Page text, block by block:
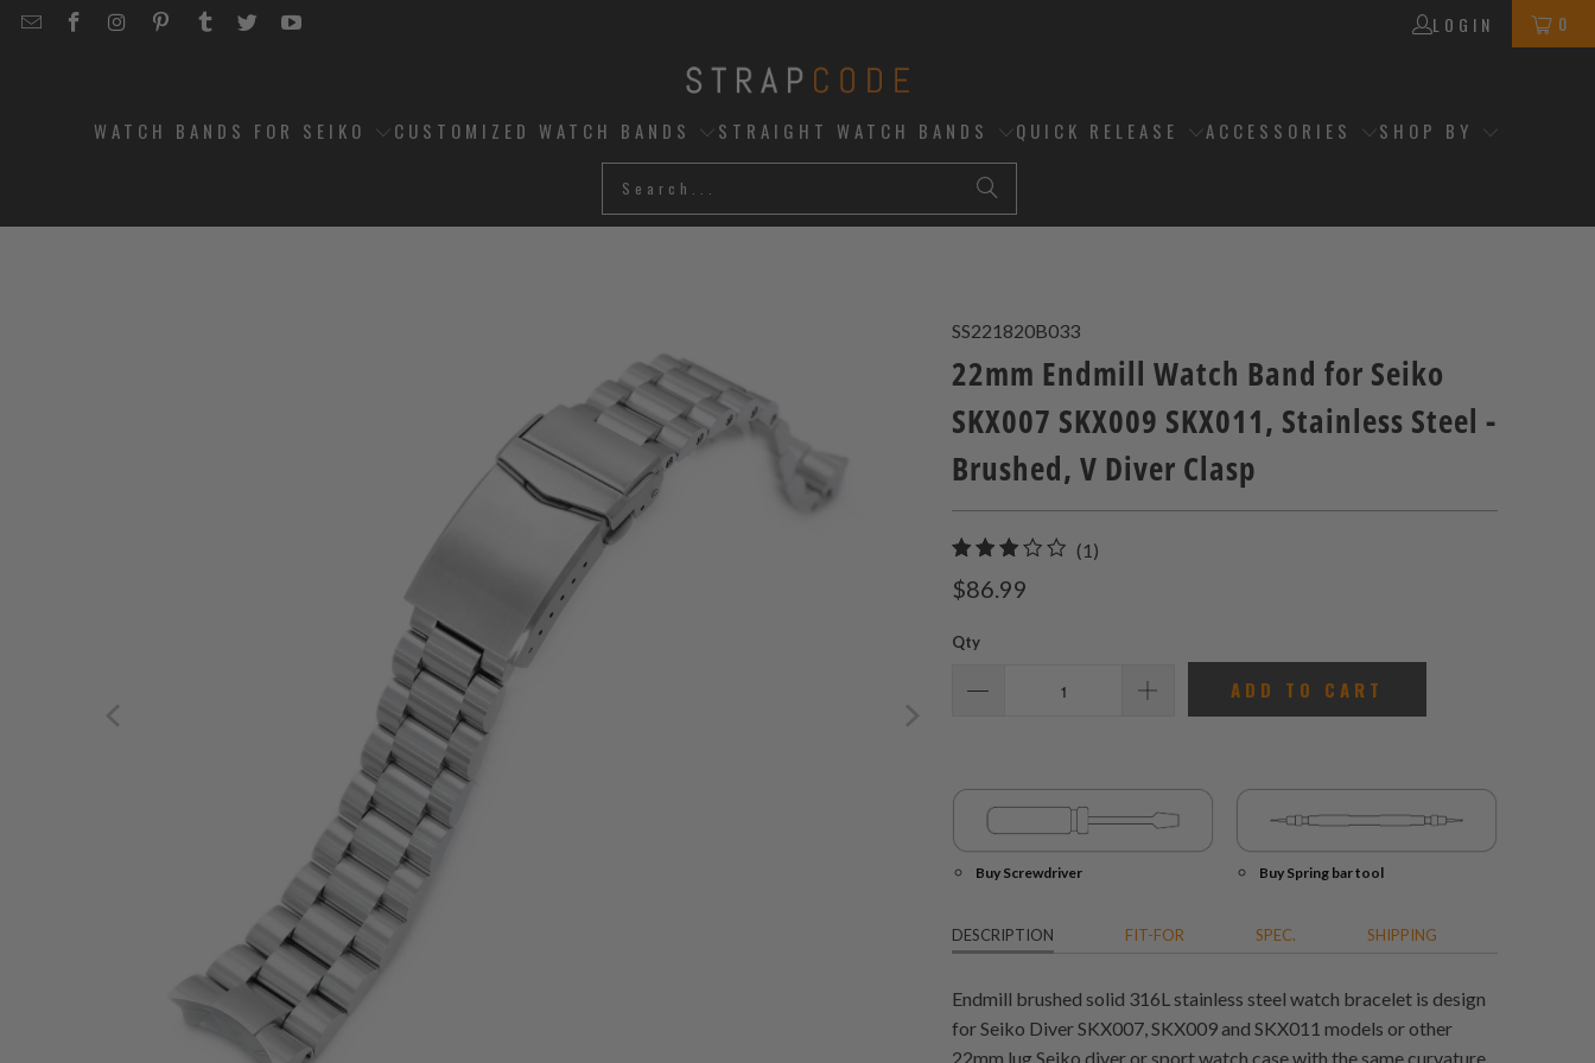
EMAILSTRAPCODE
STRAPCODE
STRAPCODE
STRAPCODE
STRAPCODE
STRAPCODE
LOGIN 0
WATCH BANDS FOR SEIKO CUSTOMIZED WATCH BANDS STRAIGHT WATCH BANDS QUICK RELEASE ACCESSORIES SHOP BY
SS221820B033
22mm Endmill Watch Band for Seiko
SKX007 SKX009 SKX011, Stainless Steel -
Brushed, V Diver Clasp
(1)
$86.99
Qty
ADD TO CART
Buy Screwdriver Buy Spring bar tool
DESCRIPTION FIT-FOR SPEC. SHIPPING
Endmill brushed solid 316L stainless steel watch bracelet is design
for Seiko Diver SKX007, SKX009 and SKX011 models or other
22mm lug Seiko diver or sport watch case with the same curvature